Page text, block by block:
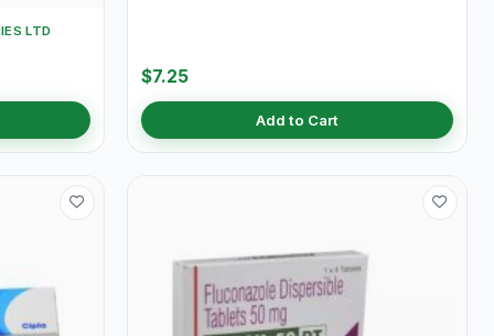
LTD
$7.25
Add to Cart